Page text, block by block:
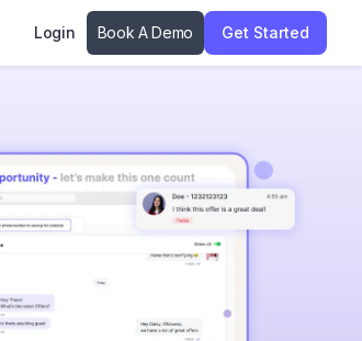
Login Book A Demo Get Started